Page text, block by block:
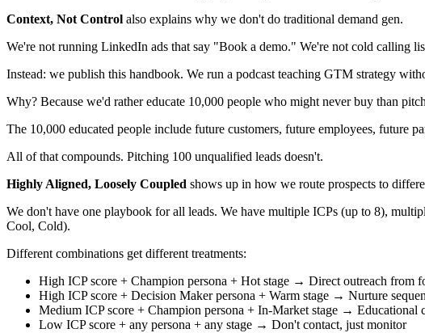
Context, Not Control also explains why we don't do traditional demand gen.
We're not running LinkedIn ads that say "Book a demo." We're not cold calling
Instead: we publish this handbook. We run a podcast teaching GTM strategy
Why? Because we'd rather educate 10,000 people who might never buy than
The 10,000 educated people include future customers, future employees, future
All of that compounds. Pitching 100 unqualified leads doesn't.
Highly Aligned, Loosely Coupled shows up in how we route prospects to
We don't have one playbook for all leads. We have multiple ICPs (up to 8),
Cool, Cold).
Different combinations get different treatments:
High ICP score + Champion persona + Hot stage → Direct outreach from
High ICP score + Decision Maker persona + Warm stage → Nurture
Medium ICP score + Champion persona + In-Market stage → Educational
Low ICP score + any persona + any stage → Don't contact, just monitor